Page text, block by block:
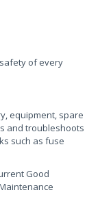
of every
equipment, spare
and troubleshoots
such as fuse
Good